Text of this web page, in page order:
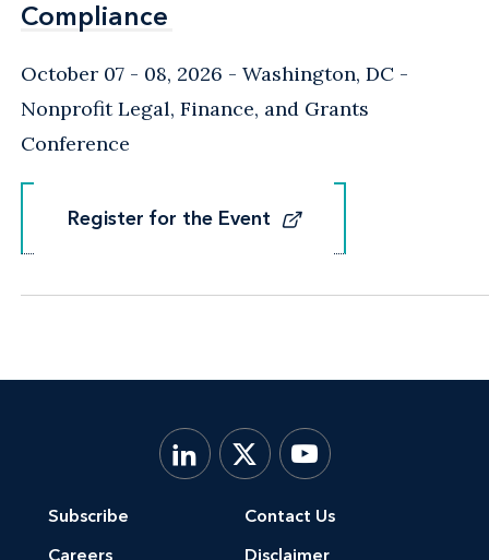
Compliance
Compliance
October 07 - 08, 2026 Washington, DC -
Nonprofit Legal, Finance, and Grants
Conference
Register for the Event
Register for the Event
Subscribe
Careers
Contact Us
Disclaimer